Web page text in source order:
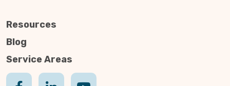
Resources
Blog
Service Areas